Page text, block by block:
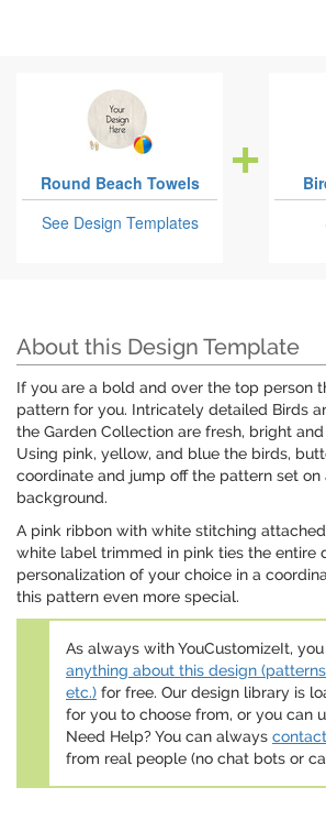
Round Beach Towels
See Design Templates
About this Design Template
If you are a bold and over the top person
pattern for you. Intricately detailed Birds
the Garden Collection are fresh, bright
Using pink, yellow, and blue the birds,
coordinate and jump off the pattern set on
background.
A pink ribbon with white stitching
white label trimmed in pink ties the entire
personalization of your choice in a
this pattern even more special.
As always with YouCustomizeIt,
anything about this design
etc.) for free. Our design library is
for you to choose from, or you can
Need Help? You can always
from real people (no chat bots or